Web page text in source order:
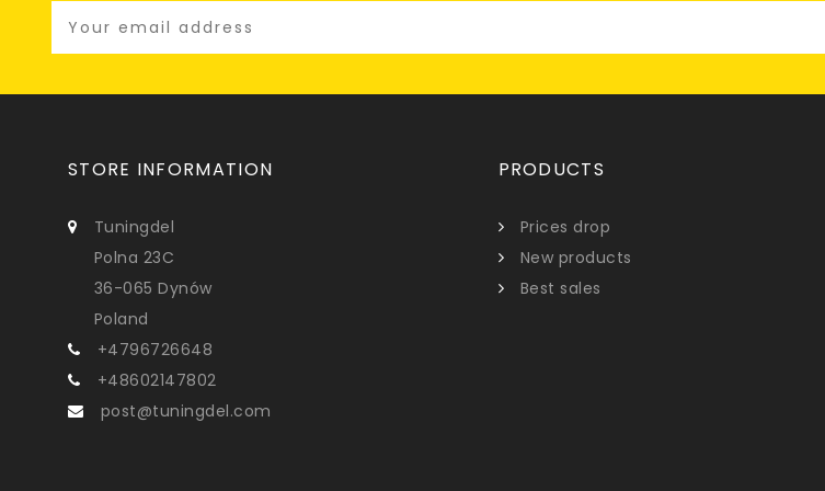
STORE INFORMATION
Tuningdel
Polna 23C
36-065 Dynów
Poland
+4796726648
+48602147802
post@tuningdel.com
PRODUCTS
Prices drop
New products
Best sales